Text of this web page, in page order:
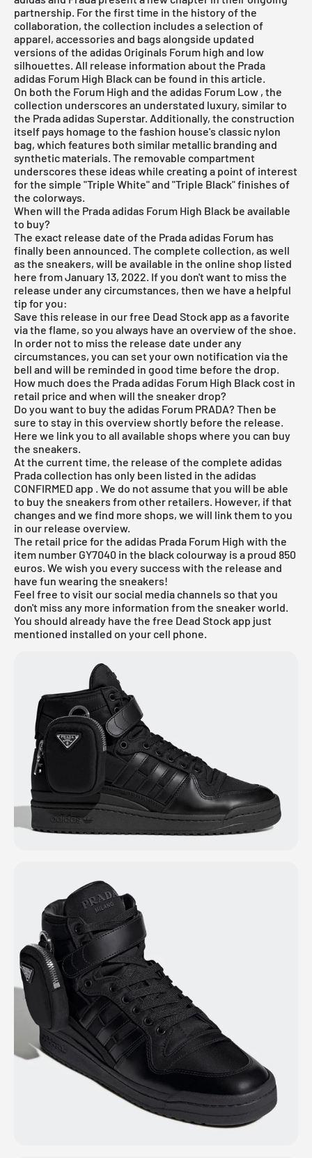
partnership. For the first time in the history of the
collaboration, the collection includes a selection of
apparel, accessories and bags alongside updated
versions of the adidas Originals Forum high and low
silhouettes. All release information about the Prada
adidas Forum High Black can be found in this article.
On both the Forum High and the adidas Forum Low , the
collection underscores an understated luxury, similar to
the Prada adidas Superstar. Additionally, the construction
itself pays homage to the fashion house's classic nylon
bag, which features both similar metallic branding and
synthetic materials. The removable compartment
underscores these ideas while creating a point of interest
for the simple "Triple White" and "Triple Black" finishes of
the colorways.
When will the Prada adidas Forum High Black be available
to buy?
The exact release date of the Pradaadidas Forum has
finally been announced. The complete collection, as well
as the sneakers, will be available in the online shop listed
here from January 13, 2022. If you don't want to miss the
release under any circumstances, then we have a helpful
tip for you:
Save this release in ourfree Dead Stock app as a favorite
via the flame, so you always have an overview of the shoe.
In order not to miss the release date under any
circumstances, you can set your own notification via the
bell and will be reminded in good time before the drop.
How much does the Prada adidas Forum High Black cost in
retail price and when will the sneaker drop?
Do you want to buy the adidas Forum PRADA? Then be
sure to stay in this overview shortly before the release.
Here we link you to all available shops where you can buy
the sneakers.
At the current time, the release of the complete adidas
Prada collection has only been listed in the adidas
CONFIRMED app . We do not assume that you will be able
to buy the sneakers from other retailers. However, if that
changes and we find more shops, we will link them to you
in our release overview.
The retail price for the adidas Prada Forum High with the
item number GY7040 in the black colourway is a proud 850
euros. We wish you every success with the release and
have fun wearing the sneakers!
Feel free to visit our social media channels so that you
don't miss any more information from the sneaker world.
You should already have the free Dead Stock app just
mentioned installed on your cell phone.